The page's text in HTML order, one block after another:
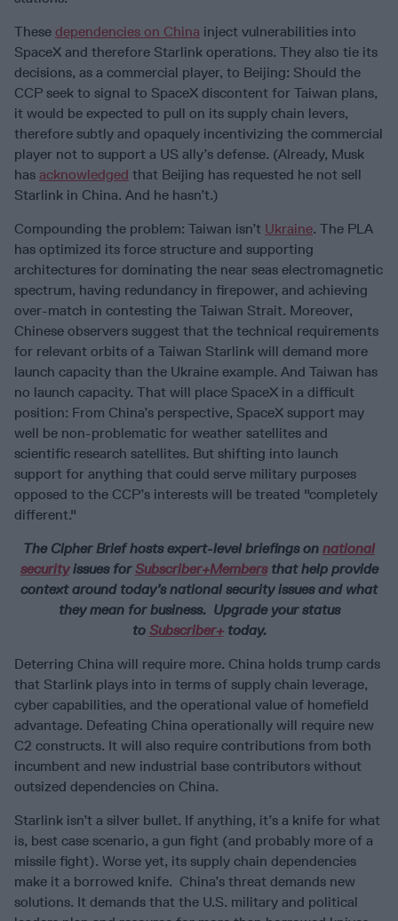
These dependencies on China inject vulnerabilities into
SpaceX and therefore Starlink operations. They also tie its
decisions, as a commercial player, to Beijing: Should the
CCP seek to signal to SpaceX discontent for Taiwan plans,
it would be expected to pull on its supply chain levers,
therefore subtly and opaquely incentivizing the commercial
player not to support a US ally’s defense. (Already, Musk
has acknowledged that Beijing has requested he not sell
Starlink in China. And he hasn’t.)
Compounding the problem: Taiwan isn’t Ukraine. The PLA
has optimized its force structure and supporting
architectures for dominating the near seas electromagnetic
spectrum, having redundancy in firepower, and achieving
over-match in contesting the Taiwan Strait. Moreover,
Chinese observers suggest that the technical requirements
for relevant orbits of a Taiwan Starlink will demand more
launch capacity than the Ukraine example. And Taiwan has
no launch capacity. That will place SpaceX in a difficult
position: From China’s perspective, SpaceX support may
well be non-problematic for weather satellites and
scientific research satellites. But shifting into launch
support for anything that could serve military purposes
opposed to the CCP’s interests will be treated "completely
different."
The Cipher Brief hosts expert-level briefings on national
securityissues forSubscriber+Membersthat help provide
context around today’s national security issues and what
they mean for business. Upgrade your status
to Subscriber+today.
Deterring China will require more. China holds trump cards
that Starlink plays into in terms of supply chain leverage,
cyber capabilities, and the operational value of homefield
advantage. Defeating China operationally will require new
C2 constructs. It will also require contributions from both
incumbent and new industrial base contributors without
outsized dependencies on China.
Starlink isn’t a silver bullet. If anything, it’s a knife for what
is, best case scenario, a gun fight (and probably more of a
missile fight). Worse yet, its supply chain dependencies
make it a borrowed knife. China’s threat demands new
solutions. It demands that the U.S. military and political